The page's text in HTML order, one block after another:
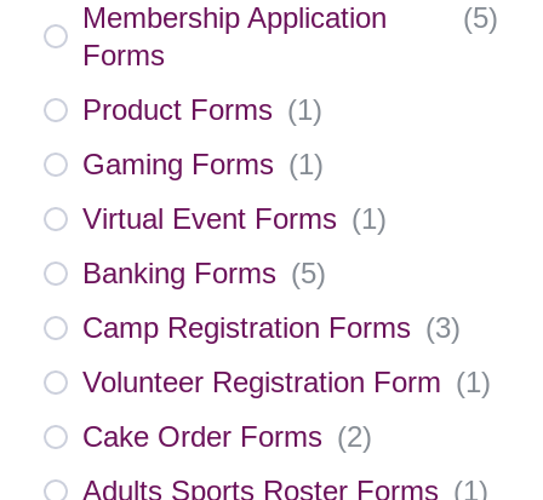
Membership Application
Forms
(5)
Product Forms (1)
Gaming Forms (1)
Virtual Event Forms (1)
Banking Forms (5)
Camp Registration Forms (3)
Volunteer Registration Form (1)
Cake Order Forms (2)
Adults Sports Roster Forms (1)